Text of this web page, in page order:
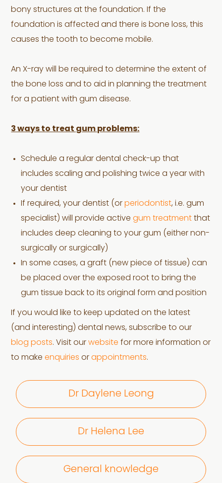
bony structures at the foundation. If the
foundation is affected and there is bone loss, this
causes the tooth to become mobile.
An X-ray will be required to determine the extent of
the bone loss and to aid in planning the treatment
for a patient with gum disease.
3 ways to treat gum problems:
Schedule a regular dental check-up that
includes scaling and polishing twice a year with
your dentist
If required, your dentist (orperiodontist, i.e. gum
specialist) will provide activegum treatment that
includes deep cleaning to your gum (either non-
surgically or surgically)
In some cases, a graft (new piece of tissue) can
be placed over the exposed root to bring the
gum tissue back to its original form and position
If you would like to keep updated on the latest
(and interesting) dental news, subscribe to our
blog posts. Visit ourwebsite for more information or
to makeenquiries orappointments.
Dr Daylene Leong
Dr Helena Lee
General knowledge